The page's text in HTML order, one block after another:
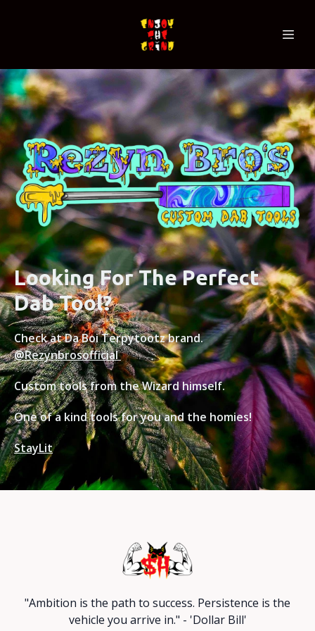
Looking For The Perfect
Dab Tool?
Check at Da Boi Terpytootz brand.
@Rezynbrosofficial
Custom tools from the Wizard himself.
One of a kind tools for you and the homies!
StayLit
"Ambition is the path to success. Persistence is the
vehicle you arrive in." - 'Dollar Bill'